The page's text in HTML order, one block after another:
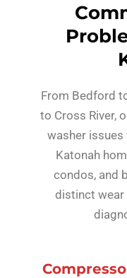
From Bedford
to Cross River,
washer
Katonah
condos, and
distinct wear